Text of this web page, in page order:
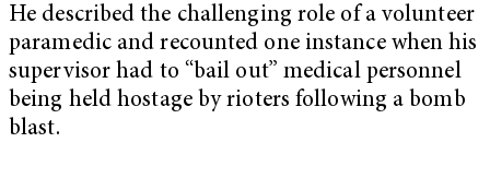
He described the challenging role of a volunteer
paramedic and recounted one instance when his
supervisor had to “bail out” medical personnel
being held hostage by rioters following a bomb
blast.